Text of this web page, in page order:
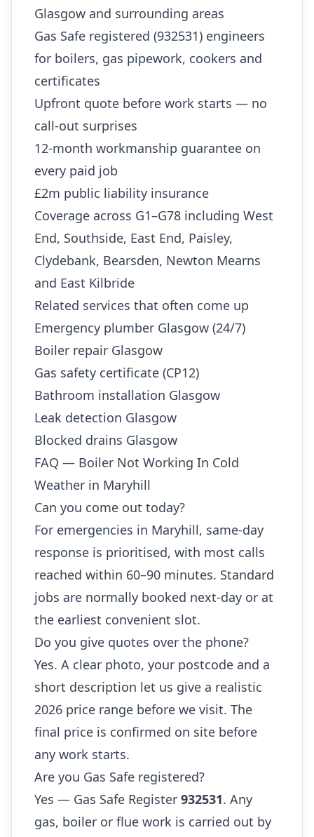
Glasgow and surrounding areas
Gas Safe registered (932531) engineers
for boilers, gas pipework, cookers and
certificates
Upfront quote before work starts — no
call-out surprises
12-month workmanship guarantee on
every paid job
£2m public liability insurance
Coverage across G1–G78 including West
End, Southside, East End, Paisley,
Clydebank, Bearsden, Newton Mearns
and East Kilbride
Related services that often come up
Emergency plumber Glasgow (24/7)
Boiler repair Glasgow
Gas safety certificate (CP12)
Bathroom installation Glasgow
Leak detection Glasgow
Blocked drains Glasgow
FAQ — Boiler Not Working In Cold
Weather in Maryhill
Can you come out today?
For emergencies in Maryhill, same-day
response is prioritised, with most calls
reached within 60–90 minutes. Standard
jobs are normally booked next-day or at
the earliest convenient slot.
Do you give quotes over the phone?
Yes. A clear photo, your postcode and a
short description let us give a realistic
2026 price range before we visit. The
final price is confirmed on site before
any work starts.
Are you Gas Safe registered?
Yes — Gas Safe Register 932531. Any
gas, boiler or flue work is carried out by